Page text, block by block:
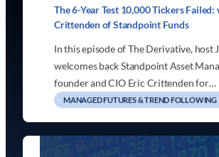
The 6-Year Test 10,000 Tickers
Crittenden of Standpoint Funds
In this episode of The Derivative, host
welcomes back Standpoint Asset
founder and CIO Eric Crittenden for…
MANAGED FUTURES & TREND FOLLOWING